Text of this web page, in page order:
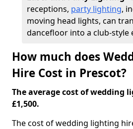
receptions, party lighting,
moving head lights, can
dancefloor into a club-style
How much does
Hire Cost in Prescot?
The average cost of wedding
£1,500.
The cost of wedding lighting